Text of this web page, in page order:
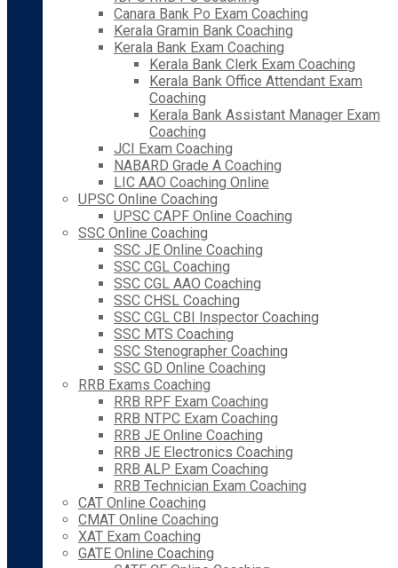
Canara Bank Po Exam Coaching
Kerala Gramin Bank Coaching
Kerala Bank Exam Coaching
Kerala Bank Clerk Exam Coaching
Kerala Bank Office Attendant Exam
Coaching
Kerala Bank Assistant Manager Exam
Coaching
JCI Exam Coaching
NABARD Grade A Coaching
LIC AAO Coaching Online
UPSC Online Coaching
UPSC CAPF Online Coaching
SSC Online Coaching
SSC JE Online Coaching
SSC CGL Coaching
SSC CGL AAO Coaching
SSC CHSL Coaching
SSC CGL CBI Inspector Coaching
SSC MTS Coaching
SSC Stenographer Coaching
SSC GD Online Coaching
RRB Exams Coaching
RRB RPF Exam Coaching
RRB NTPC Exam Coaching
RRB JE Online Coaching
RRB JE Electronics Coaching
RRB ALP Exam Coaching
RRB Technician Exam Coaching
CAT Online Coaching
CMAT Online Coaching
XAT Exam Coaching
GATE Online Coaching